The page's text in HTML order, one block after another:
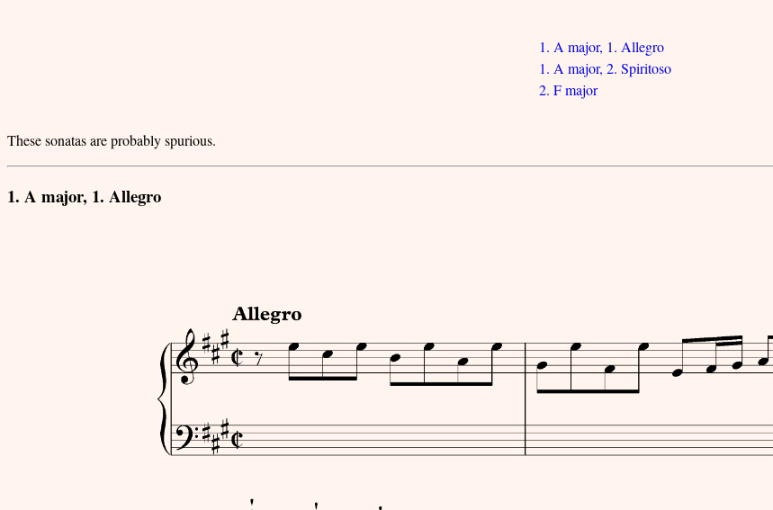
1. A major, 1. Allegro
1. A major, 2. Spiritoso
2. F major
These sonatas are probably spurious.
1. A major, 1. Allegro